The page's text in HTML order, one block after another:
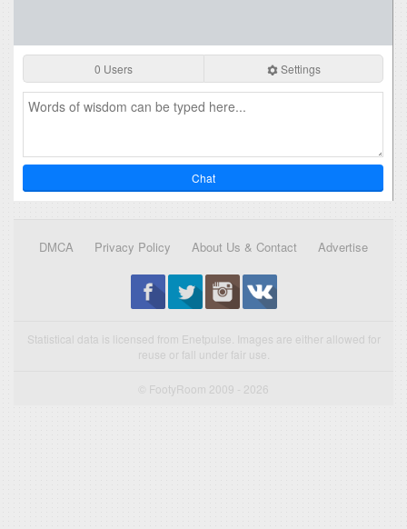
0 Users Settings
Chat
DMCA Privacy Policy About Us & Contact Advertise
Statistical data is licensed from Enetpulse. Images are either allowed for
reuse or fall under fair use.
© FootyRoom 2009 - 2026